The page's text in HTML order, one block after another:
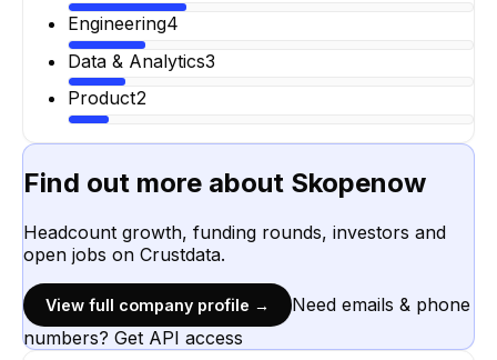
Engineering4
Data & Analytics3
Product2
Find out more about Skopenow
Headcount growth, funding rounds, investors and
open jobs on Crustdata.
View full company profile →
Need emails & phone
numbers? Get API access